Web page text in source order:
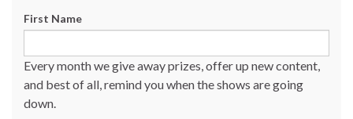
First Name
Every month we give away prizes, offer up new content,
and best of all, remind you when the shows are going
down.